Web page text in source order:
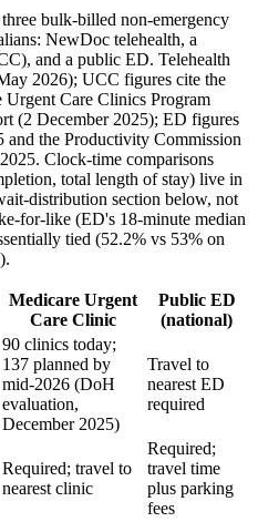
bulk-billed non-emergency
NewDoc telehealth, a
and a public ED. Telehealth
2026); UCC figures cite the
Care Clinics Program
(2 December 2025); ED figures
the Productivity Commission
Clock-time comparisons
total length of stay) live in
distribution section below, not
for-like (ED's 18-minute median
tied (52.2% vs 53% on
Medicare Urgent
Care Clinic
Public ED
(national)
90 clinics today;
137 planned by
mid-2026 (DoH
evaluation,
December 2025)
Travel to
nearest ED
required
Required; travel to
nearest clinic
Required;
travel time
plus parking
fees